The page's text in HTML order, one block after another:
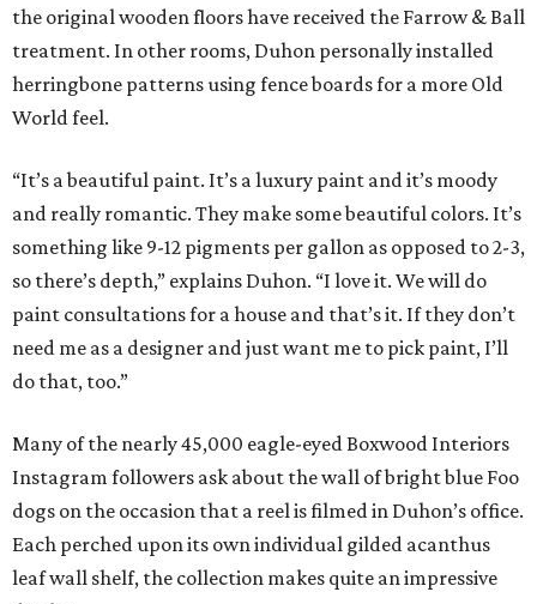
the original wooden floors have received the Farrow & Ball
treatment. In other rooms, Duhon personally installed
herringbone patterns using fence boards for a more Old
World feel.
“It’s a beautiful paint. It’s a luxury paint and it’s moody
and really romantic. They make some beautiful colors. It’s
something like 9-12 pigments per gallon as opposed to 2-3,
so there’s depth,” explains Duhon. “I love it. We will do
paint consultations for a house and that’s it. If they don’t
need me as a designer and just want me to pick paint, I’ll
do that, too.”
Many of the nearly 45,000 eagle-eyed Boxwood Interiors
Instagram followers ask about the wall of bright blue Foo
dogs on the occasion that a reel is filmed in Duhon’s office.
Each perched upon its own individual gilded acanthus
leaf wall shelf, the collection makes quite an impressive